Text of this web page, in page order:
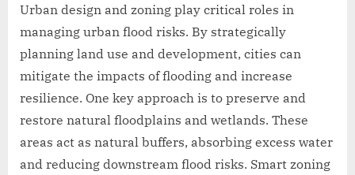
Urban design and zoning play critical roles in
managing urban flood risks. By strategically
planning land use and development, cities can
mitigate the impacts of flooding and increase
resilience. One key approach is to preserve and
restore natural floodplains and wetlands. These
areas act as natural buffers, absorbing excess water
and reducing downstream flood risks. Smart zoning